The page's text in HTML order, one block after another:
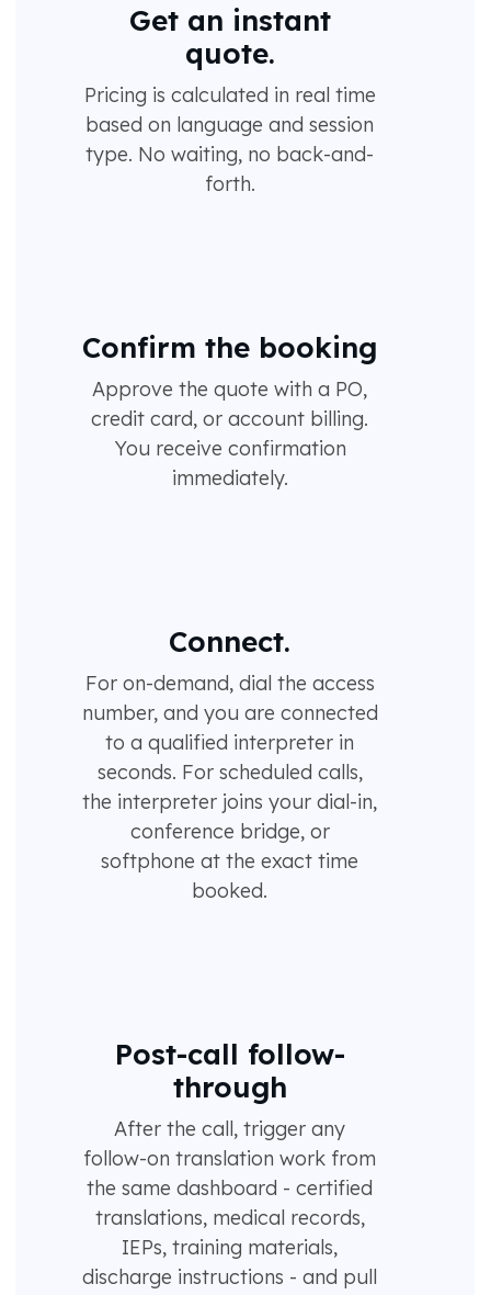
Get an instant
quote.
Pricing is calculated in real time
based on language and session
type. No waiting, no back-and-
forth.
Confirm the booking
Approve the quote with a PO,
credit card, or account billing.
You receive confirmation
immediately.
Connect.
For on-demand, dial the access
number, and you are connected
to a qualified interpreter in
seconds. For scheduled calls,
the interpreter joins your dial-in,
conference bridge, or
softphone at the exact time
booked.
Post-call follow-
through
After the call, trigger any
follow-on translation work from
the same dashboard - certified
translations, medical records,
IEPs, training materials,
discharge instructions - and pull